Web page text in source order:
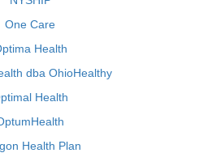
One Care
Health
dba OhioHealthy
Health
Health Plan